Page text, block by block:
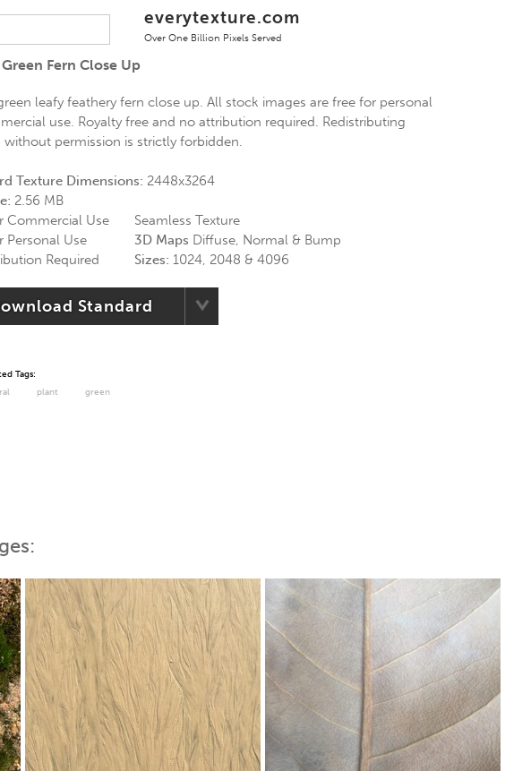
everytexture.com
Over One Billion Pixels Served
Fern Close Up
leafy feathery fern close up. All stock images are free for personal
use. Royalty free and no attribution required. Redistributing
without permission is strictly forbidden.
Texture Dimensions: 2448x3264
2.56 MB
Commercial Use
Personal Use
Required
Seamless Texture
3D Maps Diffuse, Normal & Bump
Sizes: 1024, 2048 & 4096
Standard
Tags:
plant green